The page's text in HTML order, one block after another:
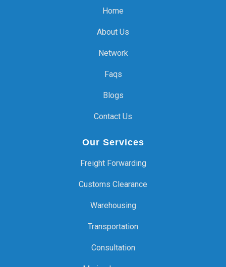
Home
About Us
Network
Faqs
Blogs
Contact Us
Our Services
Freight Forwarding
Customs Clearance
Warehousing
Transportation
Consultation